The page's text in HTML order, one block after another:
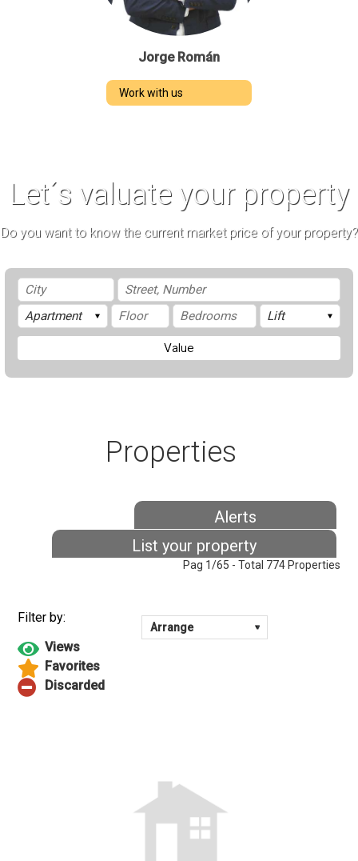
Jorge Román
Work with us
Let´s valuate your property
Do you want to know the current market price of your property?
Value
Properties
Pag 1/65 - Total 774 Properties
Alerts
List your property